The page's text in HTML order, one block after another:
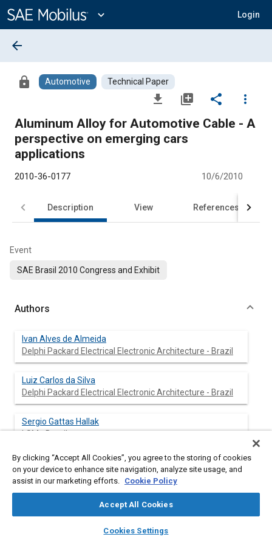
Content
expand_more Login
library_books auto_awesome
SAE AI Chat
arrow_back
lock Automotive Technical Paper
file_download library_add share
more_vert
Aluminum Alloy for Automotive Cable - A
perspective on emerging cars
applications
2010-36-0177 10/6/2010
Description View References
Event
SAE Brasil 2010 Congress and Exhibit
Authors
Ivan Alves de Almeida
Delphi Packard Electrical Electronic Architecture - Brazil
Luiz Carlos da Silva
Delphi Packard Electrical Electronic Architecture - Brazil
Sergio Gattas Hallak
LSM - Brazil
Abstract
requirements based on the following criteria: reliability, quality
By clicking “Accept All Cookies”, you agree to the storing of cookies
on your device to enhance site navigation, analyze site usage, and
assist in our marketing efforts. Cookie Policy
Accept All Cookies
Cookies Settings